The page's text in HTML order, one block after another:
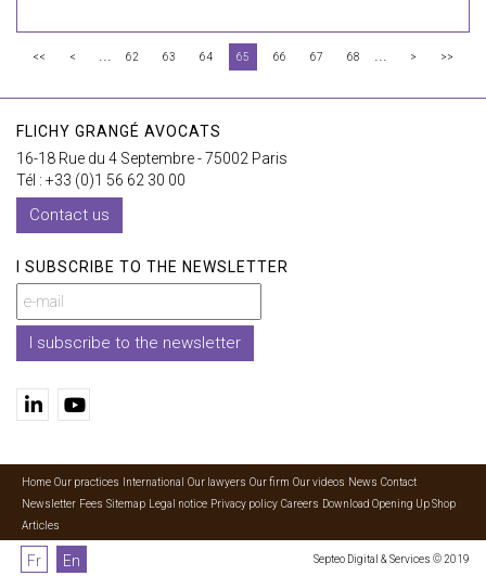
<< < ... 62 63 64 65 66 67 68 ... > >>
FLICHY GRANGÉ AVOCATS
16-18 Rue du 4 Septembre - 75002 Paris
Tél : +33 (0)1 56 62 30 00
Contact us
I SUBSCRIBE TO THE NEWSLETTER
I subscribe to the newsletter
Home Our practices International Our lawyers Our firm Our videos News Contact
Newsletter Fees Sitemap Legal notice Privacy policy Careers Download Opening Up Shop
Articles
Fr En Septeo Digital & Services © 2019